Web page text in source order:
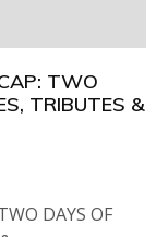
TWO
TRIBUTES &
DAYS OF